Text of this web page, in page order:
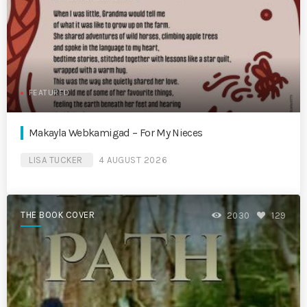
FEATURED
Makayla Webkamigad – For My Nieces
LISA TUCKER 4 AUGUST 2026
THE BOOK COVER 2030 129